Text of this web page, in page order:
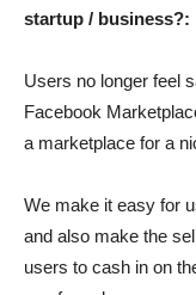
startup / business?:
Users no longer feel
Facebook
a marketplace for a
We make it easy for
and also make the
users to cash in on